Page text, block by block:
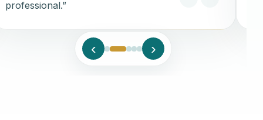
professional.”
‹ ›